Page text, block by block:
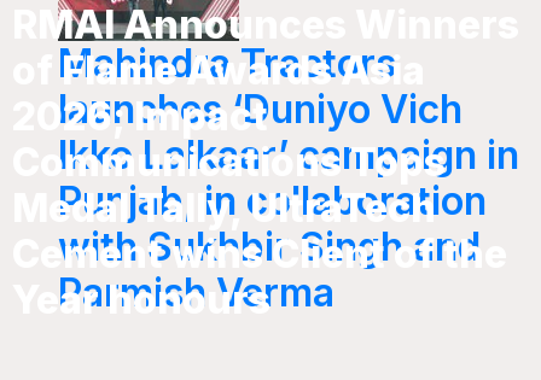
RMAI Announces Winners
of Flame Awards Asia
2026; Impact
Communications Tops
Medal Tally, UltraTech
Cement wins Client of the
Year honours
Mahindra Tractors
launches ‘Duniyo Vich
Ikko Lalkaar’ campaign in
Punjab, in collaboration
with Sukhbir Singh and
Parmish Verma